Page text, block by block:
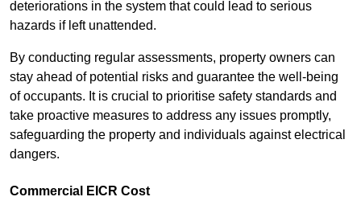
deteriorations in the system that could lead to serious
hazards if left unattended.
By conducting regular assessments, property owners can
stay ahead of potential risks and guarantee the well-being
of occupants. It is crucial to prioritise safety standards and
take proactive measures to address any issues promptly,
safeguarding the property and individuals against electrical
dangers.
Commercial EICR Cost